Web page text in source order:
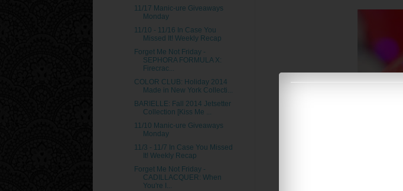
11/17 Manic-ure Giveaways
Monday
11/10 - 11/16 In Case You
Missed It! Weekly Recap
Forget Me Not Friday -
SEPHORA FORMULA X:
Firecrac...
COLOR CLUB: Holiday 2014
Made in New York Collecti...
BARIELLE: Fall 2014 Jetsetter
Collection [Kiss Me ...
11/10 Manic-ure Giveaways
Monday
11/3 - 11/7 In Case You Missed
It! Weekly Recap
Forget Me Not Friday -
CADILLACQUER: When
You're I...